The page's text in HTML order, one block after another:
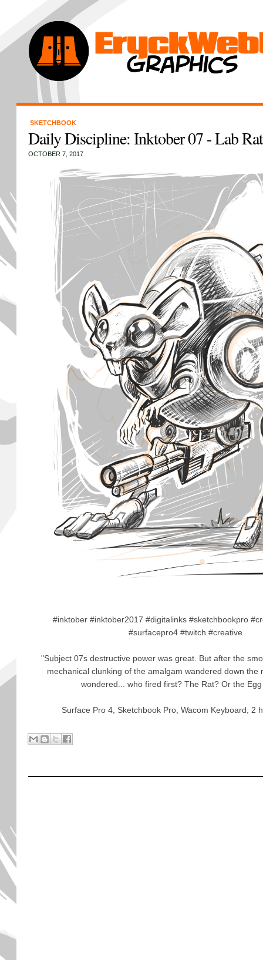
SKETCHBOOK
Daily Discipline: Inktober 07 - Lab Rat
OCTOBER 7, 2017
#inktober #inktober2017 #digitalinks #sketchbookpro
#surfacepro4 #twitch #creative
"Subject 07s destructive power was great. But after the
mechanical clunking of the amalgam wandered down the
wondered... who fired first? The Rat? Or the
Surface Pro 4, Sketchbook Pro, Wacom Keyboard, 2